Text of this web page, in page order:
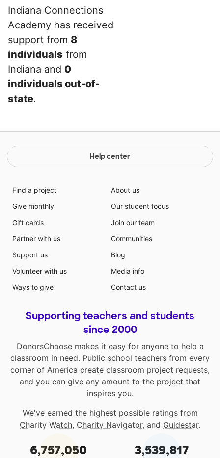
Indiana Connections
Academy has received
support from 8
individuals from
Indiana and 0
individuals out-of-
state.
Help center
Find a project
Give monthly
Gift cards
Partner with us
Support us
Volunteer with us
Ways to give
About us
Our student focus
Join our team
Communities
Blog
Media info
Contact us
Supporting teachers and students
since 2000
DonorsChoose makes it easy for anyone to help a
classroom in need. Public school teachers from every
corner of America create classroom project requests,
and you can give any amount to the project that
inspires you.
We've earned the highest possible ratings from
Charity Watch, Charity Navigator, and Guidestar.
6,757,050 3,539,817